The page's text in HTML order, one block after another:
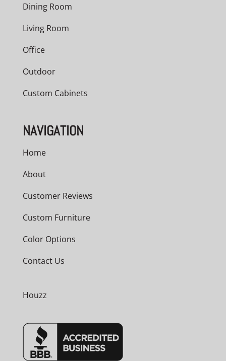
Dining Room
Living Room
Office
Outdoor
Custom Cabinets
NAVIGATION
Home
About
Customer Reviews
Custom Furniture
Color Options
Contact Us
Houzz